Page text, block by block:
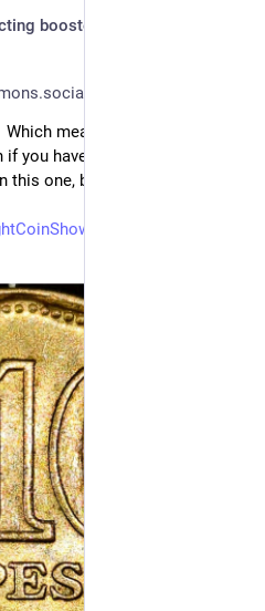
boosted
Which means it's time to get
if you haven't already.  You've
this one, but who issued it?